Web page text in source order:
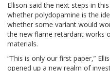
Ellison said the next steps in
whether polydopamine is the
whether some variant would
the new flame retardant works
materials.
“This is only our first paper,”
opened up a new realm of